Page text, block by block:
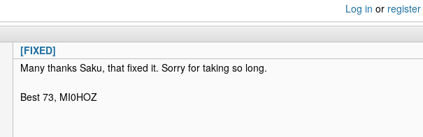
Log in or register
[FIXED]
Many thanks Saku, that fixed it. Sorry for taking so long.
Best 73, MI0HOZ